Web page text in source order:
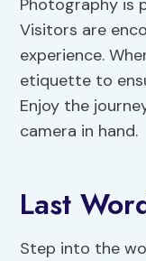
Photography is
Visitors are
experience.
etiquette to
Enjoy the
camera in hand.
Last
Step into the